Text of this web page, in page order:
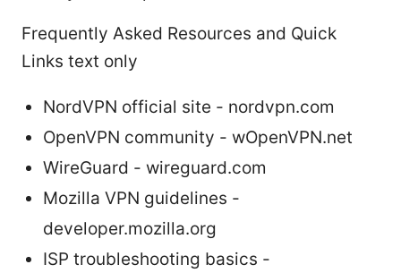
Frequently Asked Resources and Quick
Links text only
NordVPN official site - nordvpn.com
OpenVPN community - wOpenVPN.net
WireGuard - wireguard.com
Mozilla VPN guidelines -
developer.mozilla.org
ISP troubleshooting basics -